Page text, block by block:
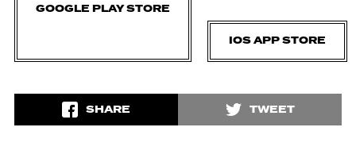
GOOGLE PLAY STORE
IOS APP STORE
SHARE TWEET